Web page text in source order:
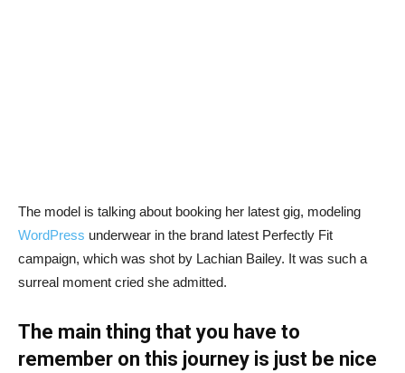
The model is talking about booking her latest gig, modeling
WordPress underwear in the brand latest Perfectly Fit
campaign, which was shot by Lachian Bailey. It was such a
surreal moment cried she admitted.
The main thing that you have to
remember on this journey is just be nice